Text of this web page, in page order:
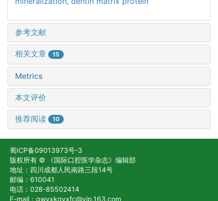
参考文献
相关文章 15
Metrics
本文评价
推荐阅读 10
蜀ICP备09013973号-3
版权所有 © 《国际口腔医学杂志》编辑部
地址：四川成都人民南路三段14号
邮编：610041
电话：028-85502414
E-mail：gwyxkqyxfc@vip.163.com